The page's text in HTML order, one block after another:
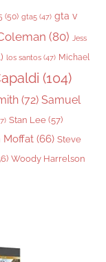
(50) gta5 (47) gta v
(80) Jess
los santos (47) Michael
(104)
(72) Samuel
Stan Lee (57)
Moffat (66) Steve
Woody Harrelson